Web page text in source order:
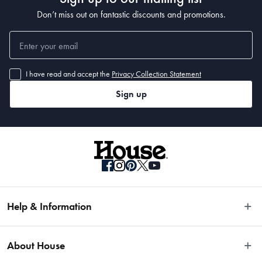
Don’t miss out on fantastic discounts and promotions.
I have read and accept the Privacy Collection Statement
Sign up
Help & Information
Fast Same Day Delivery
About House